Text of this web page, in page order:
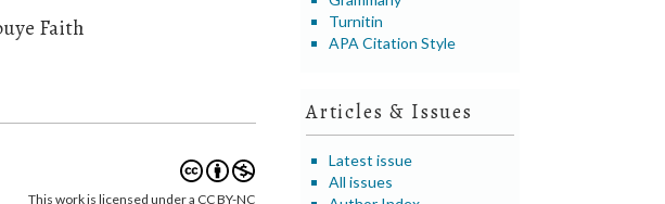
Turnitin
APA Citation Style
Articles & Issues
Latest issue
All issues
Faith
This work is licensed under a CC BY-NC